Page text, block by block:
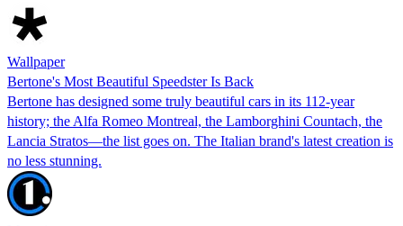
Wallpaper
Bertone's Most Beautiful Speedster Is Back
Bertone has designed some truly beautiful cars in its 112-year
history; the Alfa Romeo Montreal, the Lamborghini Countach, the
Lancia Stratos—the list goes on. The Italian brand's latest creation is
no less stunning.